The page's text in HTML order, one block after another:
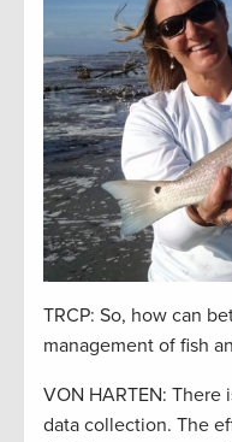
TRCP: So, how can
management of fish
VON HARTEN:
data collection. The